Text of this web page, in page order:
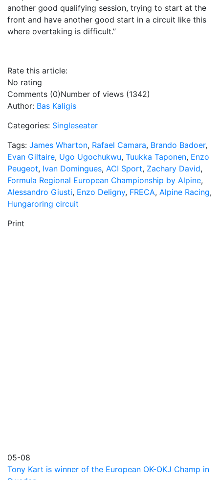
another good qualifying session, trying to start at the
front and have another good start in a circuit like this
where overtaking is difficult.”
Rate this article:
No rating
Comments (0)Number of views (1342)
Author: Bas Kaligis
Categories: Singleseater
Tags: James Wharton, Rafael Camara, Brando Badoer,
Evan Giltaire, Ugo Ugochukwu, Tuukka Taponen, Enzo
Peugeot, Ivan Domingues, ACI Sport, Zachary David,
Formula Regional European Championship by Alpine,
Alessandro Giusti, Enzo Deligny, FRECA, Alpine Racing,
Hungaroring circuit
Print
05-08
Tony Kart is winner of the European OK-OKJ Champ in